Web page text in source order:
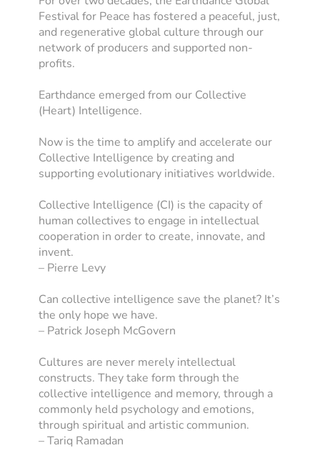
Festival for Peace has fostered a peaceful, just,
and regenerative global culture through our
network of producers and supported non-
profits.
Earthdance emerged from our Collective
(Heart) Intelligence.
Now is the time to amplify and accelerate our
Collective Intelligence by creating and
supporting evolutionary initiatives worldwide.
Collective Intelligence (CI) is the capacity of
human collectives to engage in intellectual
cooperation in order to create, innovate, and
invent.
– Pierre Levy
Can collective intelligence save the planet? It’s
the only hope we have.
– Patrick Joseph McGovern
Cultures are never merely intellectual
constructs. They take form through the
collective intelligence and memory, through a
commonly held psychology and emotions,
through spiritual and artistic communion.
– Tariq Ramadan